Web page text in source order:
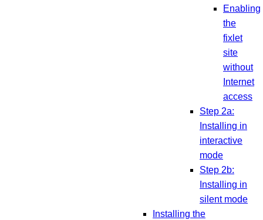
Enabling
the
fixlet
site
without
Internet
access
Step 2a:
Installing in
interactive
mode
Step 2b:
Installing in
silent mode
Installing the